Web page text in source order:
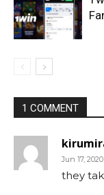
1 COMMENT
Jun 17,
they